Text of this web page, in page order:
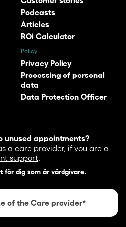
Podcasts
Articles
ROi Calculator
Policy
Privacy Policy
Processing of personal
data
Data Protection Officer
unused appointments?
a care provider, if you are a
support.
för dig som är vårdgivare.